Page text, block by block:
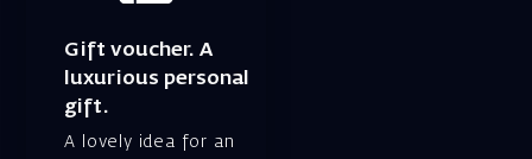
Gift voucher. A
luxurious personal
gift.
A lovely idea for an